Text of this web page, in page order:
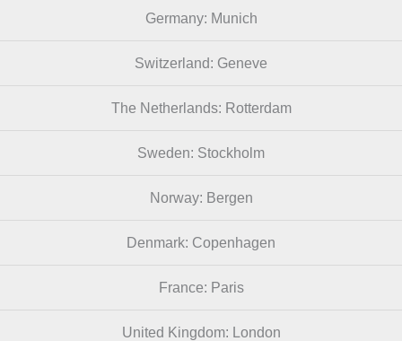
Germany: Munich
Switzerland: Geneve
The Netherlands: Rotterdam
Sweden: Stockholm
Norway: Bergen
Denmark: Copenhagen
France: Paris
United Kingdom: London